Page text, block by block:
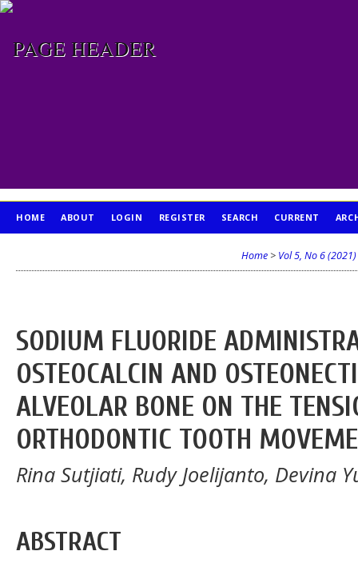
HOME ABOUT LOGIN REGISTER SEARCH CURRENT
Home > Vol 5, No 6 (2021)
SODIUM FLUORIDE
OSTEOCALCIN AND
ALVEOLAR BONE ON THE
ORTHODONTIC TOOTH
Rina Sutjiati, Rudy Joelijanto, Devina
ABSTRACT